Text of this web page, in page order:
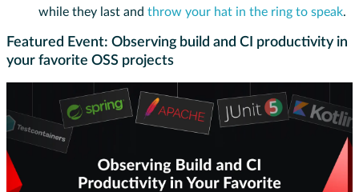
while they last and throw your hat in the ring to speak.
Featured Event: Observing build and CI productivity in
your favorite OSS projects